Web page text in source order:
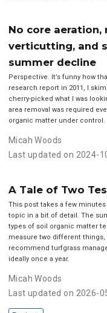
No core aeration,
verticutting, and
summer decline
Perspective. It’s funny how
research report in 2011, I
cherry-picked what I was
area removal was required
organic matter under control.
Micah Woods
Last updated on 2024-
A Tale of Two
This post takes a few
topic in a bit of detail. The
types of soil organic matter
measure two different
recommend turfgrass
ideally once a year.
Micah Woods
Last updated on 2026-